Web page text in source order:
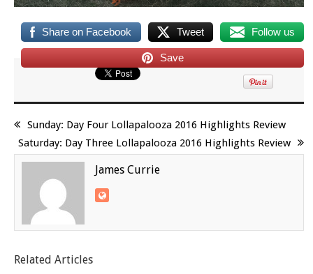
Share on Facebook Tweet Follow us
Save
Sunday: Day Four Lollapalooza 2016 Highlights Review
Saturday: Day Three Lollapalooza 2016 Highlights Review
James Currie
Related Articles